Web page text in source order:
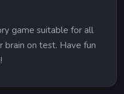
game suitable for all
brain on test. Have fun